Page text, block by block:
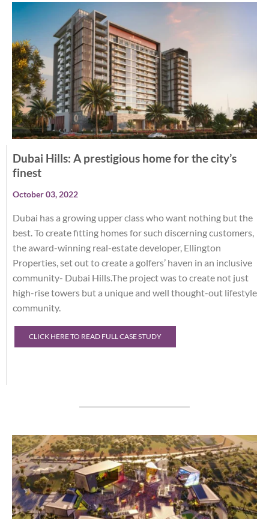
Dubai Hills: A prestigious home for the city’s
finest
October 03, 2022
Dubai has a growing upper class who want nothing but the
best. To create fitting homes for such discerning customers,
the award-winning real-estate developer, Ellington
Properties, set out to create a golfers’ haven in an inclusive
community- Dubai Hills.The project was to create not just
high-rise towers but a unique and well thought-out lifestyle
community.
CLICK HERE TO READ FULL CASE STUDY